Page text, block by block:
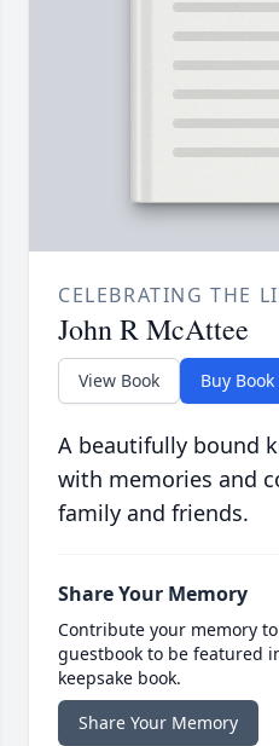
CELEBRATING THE
John R McAttee
View Book Buy Book
A beautifully bound
with memories and
family and friends.
Share Your Memory
Contribute your memory
guestbook to be featured
keepsake book.
Share Your Memory